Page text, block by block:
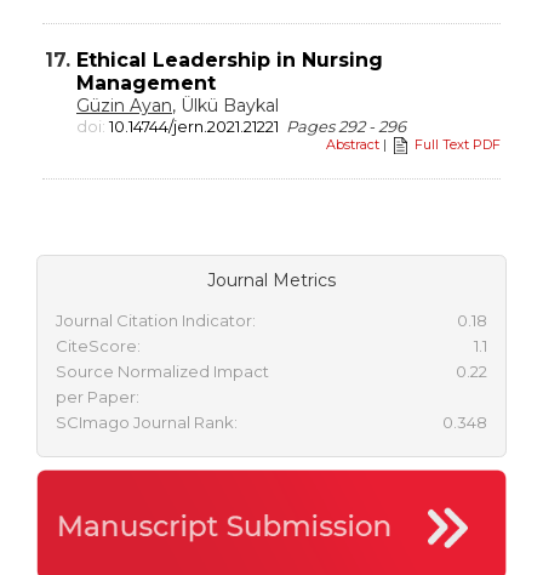
17. Ethical Leadership in Nursing
Management
Güzin Ayan, Ülkü Baykal
doi:10.14744/jern.2021.21221 Pages 292 - 296
Abstract | Full Text PDF
Journal Metrics
Journal Citation Indicator:
0.18
CiteScore:
1.1
Source Normalized Impact
per Paper:
0.22
SCImago Journal Rank: 0.348